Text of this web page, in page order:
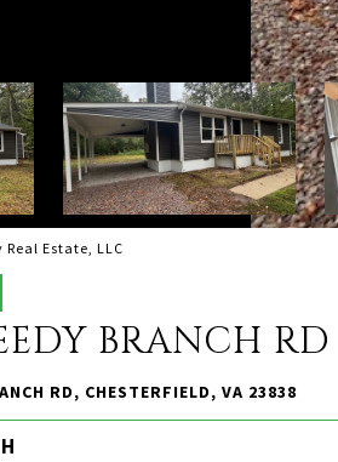
Estate, LLC
BRANCH RD
RD, CHESTERFIELD, VA 23838